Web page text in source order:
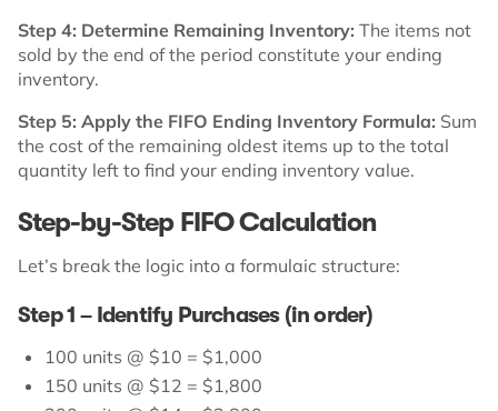
Step 4: Determine Remaining Inventory: The items not
sold by the end of the period constitute your ending
inventory.
Step 5: Apply the FIFO Ending Inventory Formula: Sum
the cost of the remaining oldest items up to the total
quantity left to find your ending inventory value.
Step-by-Step FIFO Calculation
Let’s break the logic into a formulaic structure:
Step 1 – Identify Purchases (in order)
100 units @ $10 = $1,000
150 units @ $12 = $1,800